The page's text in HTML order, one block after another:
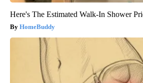
Here's The Estimated Walk-In Shower
HomeBuddy